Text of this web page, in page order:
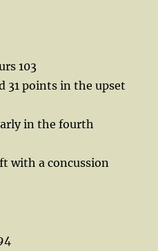
103
31 points in the upset
in the fourth
with a concussion